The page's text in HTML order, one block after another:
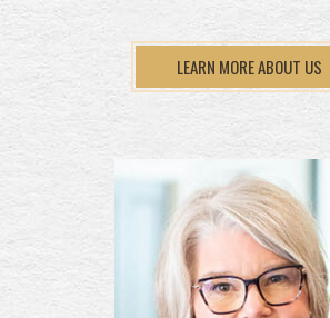
LEARN MORE ABOUT US